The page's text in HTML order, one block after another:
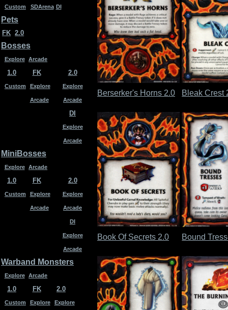
Custom SDArena DI
Pets
FK 2.0
Bosses
Explore Arcade
1.0
Custom
FK
Explore
Arcade
2.0
Explore
Arcade
DI
Explore
Arcade
MiniBosses
Explore Arcade
1.0
Custom
FK
Explore
Arcade
2.0
Explore
Arcade
DI
Explore
Arcade
Warband Monsters
Explore Arcade
1.0
Custom
FK
Explore
2.0
Explore
Berserker's Horns 2.0 Bleak Crest
Book Of Secrets 2.0 Bound